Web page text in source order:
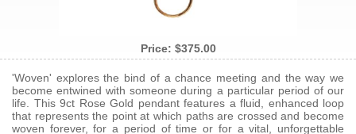
Price: $375.00
'Woven' explores the bind of a chance meeting and the way we
become entwined with someone during a particular period of our
life. This 9ct Rose Gold pendant features a fluid, enhanced loop
that represents the point at which paths are crossed and become
woven forever, for a period of time or for a vital, unforgettable